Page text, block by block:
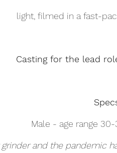
light, filmed in a fast-
Casting for the lead
Male - age range
grinder and the pandemic